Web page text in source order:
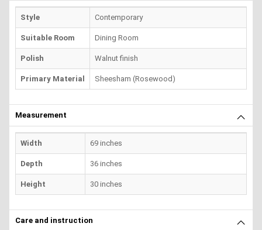
Style Contemporary
Suitable Room Dining Room
Polish Walnut finish
Primary Material Sheesham (Rosewood)
Measurement
Width 69 inches
Depth 36 inches
Height 30 inches
Care and instruction